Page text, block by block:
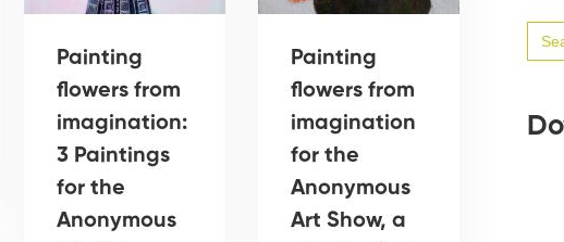
Painting
flowers from
imagination:
3 Paintings
for the
Anonymous
Painting
flowers from
imagination
for the
Anonymous
Art Show, a
for: